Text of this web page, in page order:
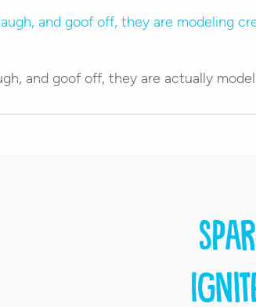
and goof off, they are actually